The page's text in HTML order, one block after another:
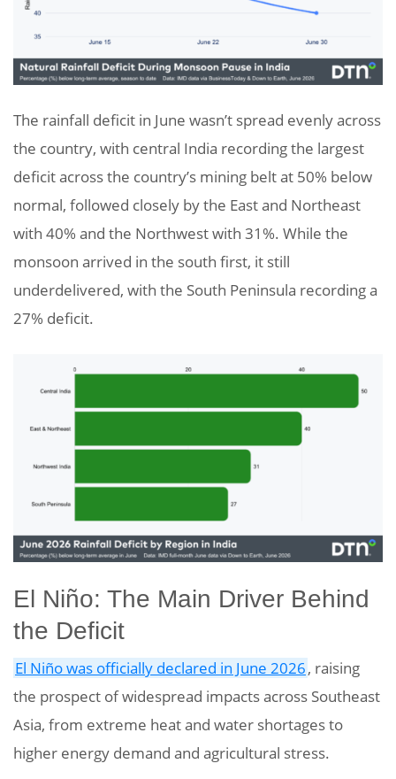
The rainfall deficit in June wasn’t spread evenly across
the country, with central India recording the largest
deficit across the country’s mining belt at 50% below
normal, followed closely by the East and Northeast
with 40% and the Northwest with 31%. While the
monsoon arrived in the south first, it still
underdelivered, with the South Peninsula recording a
27% deficit.
El Niño: The Main Driver Behind
the Deficit
El Niño was officially declared in June 2026, raising
the prospect of widespread impacts across Southeast
Asia, from extreme heat and water shortages to
higher energy demand and agricultural stress.